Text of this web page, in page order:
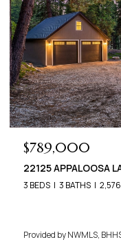
APPALOOSA LANE,
3 BATHS 2,576 SQ.FT.
by NWMLS, BHHS